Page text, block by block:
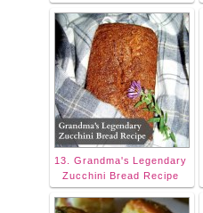
13. Grandma's Legendary
Zucchini Bread Recipe